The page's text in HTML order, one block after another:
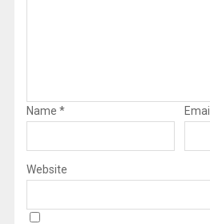
Name * Email
Website